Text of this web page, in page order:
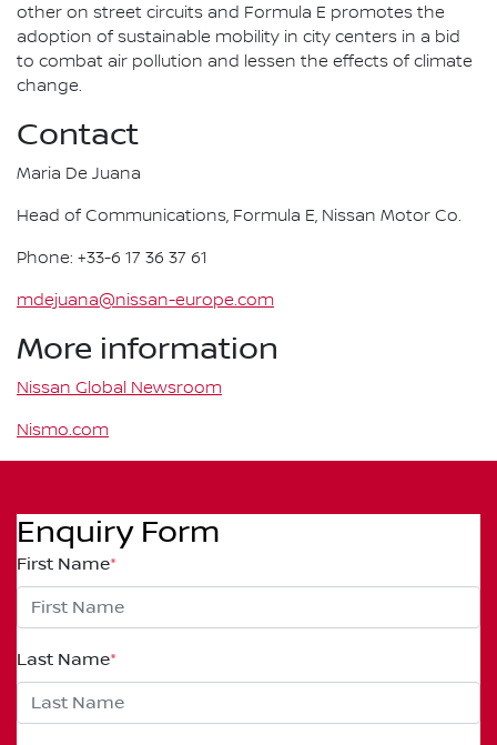
other on street circuits and Formula E promotes the
adoption of sustainable mobility in city centers in a bid
to combat air pollution and lessen the effects of climate
change.
Contact
Maria De Juana
Head of Communications, Formula E, Nissan Motor Co.
Phone: +33-6 17 36 37 61
mdejuana@nissan-europe.com
More information
Nissan Global Newsroom
Nismo.com
Enquiry Form
First Name*
Last Name*